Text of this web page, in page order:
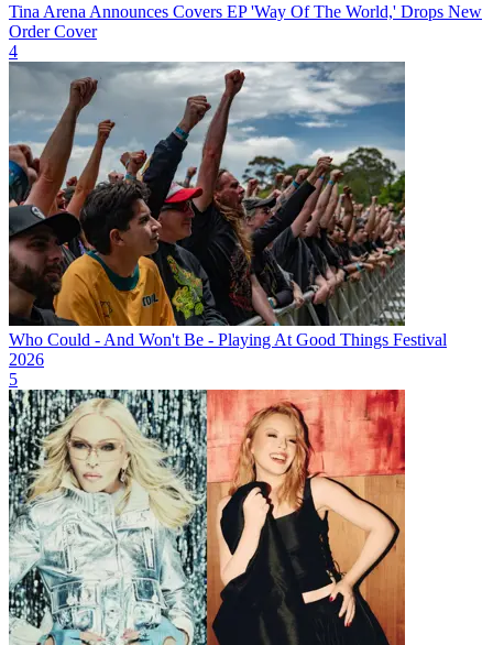
Tina Arena Announces Covers EP 'Way Of The World,' Drops New
Order Cover
4
Who Could - And Won't Be - Playing At Good Things Festival
2026
5